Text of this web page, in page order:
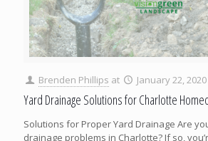
Brenden Phillips at January 22, 2020
Yard Drainage Solutions for Charlotte
Solutions for Proper Yard Drainage Are
drainage problems in Charlotte? If so,